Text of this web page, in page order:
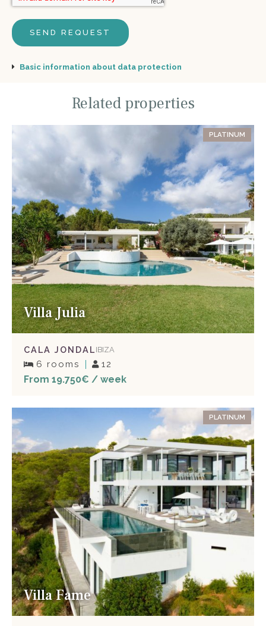
Basic information about data protection
Related properties
Villa Julia
PLATINUM
CALA JONDAL IBIZA
6 rooms 12
From 19.750€ / week
Villa Fame
PLATINUM